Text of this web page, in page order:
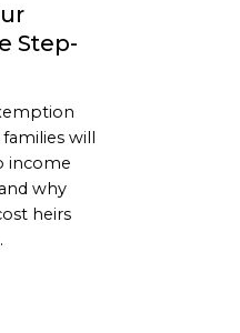
Step-
will
income
why
heirs